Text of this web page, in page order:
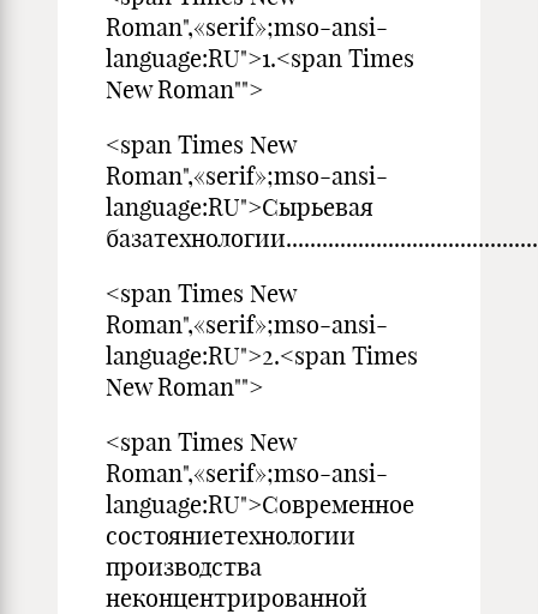
Roman",«serif»;mso-ansi-
language:RU">1.<span Times
New Roman"">
<span Times New
Roman",«serif»;mso-ansi-
language:RU">Сырьевая
<span Times New
Roman",«serif»;mso-ansi-
language:RU">2.<span Times
New Roman"">
<span Times New
Roman",«serif»;mso-ansi-
language:RU">Современное
состояниетехнологии
производства
неконцентрированной